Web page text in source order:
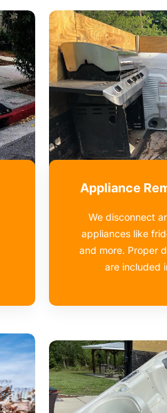
Appliance
We disconnect
appliances like
and more. Proper
are included